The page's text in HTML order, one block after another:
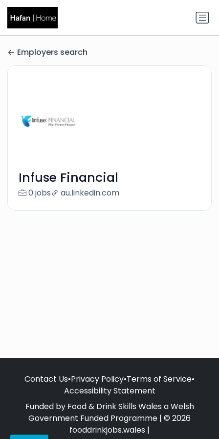
Employers search
Infuse Financial
0 jobs au.linkedin.com
Contact Us•Privacy Policy•Terms of Service•
Accessibility Statement
Funded by Food & Drink Skills Wales a Welsh
Government Funded Programme | © 2026
fooddrinkjobs.wales |